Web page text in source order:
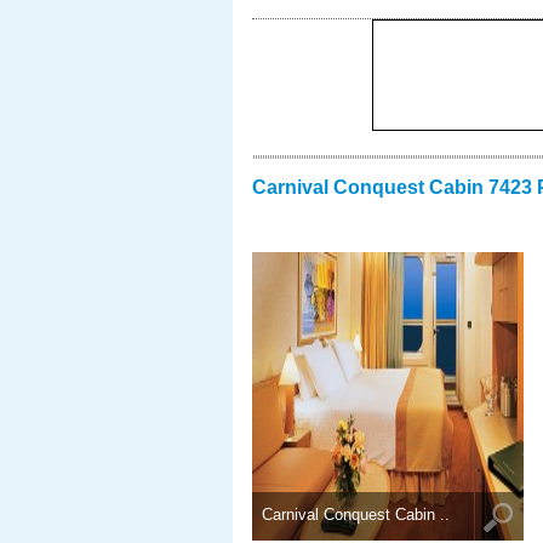
Carnival Conquest Cabin 7423
Carnival Conquest Cabin ..